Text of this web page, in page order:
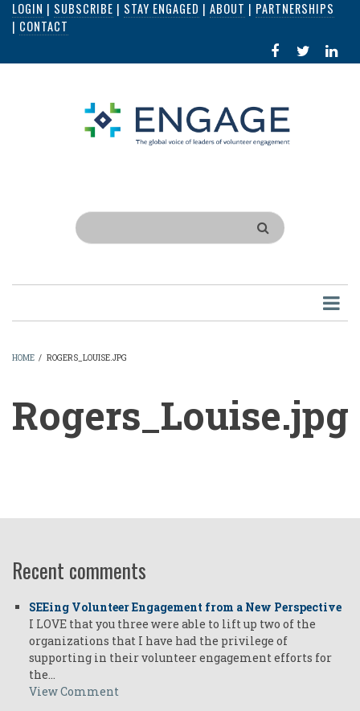
Skip
content
LOGIN | SUBSCRIBE | STAY ENGAGED | ABOUT | PARTNERSHIPS
| CONTACT
FACEBOOK
IN
Search
HOME / ROGERS_LOUISE.JPG
Rogers_Louise.jpg
Recent comments
SEEing Volunteer Engagement from a New Perspective
I LOVE that you three were able to lift up two of the
organizations that I have had the privilege of
supporting in their volunteer engagement efforts for
the…
View Comment